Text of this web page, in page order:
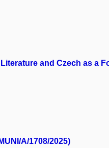
and Czech as a
A/1708/2025)